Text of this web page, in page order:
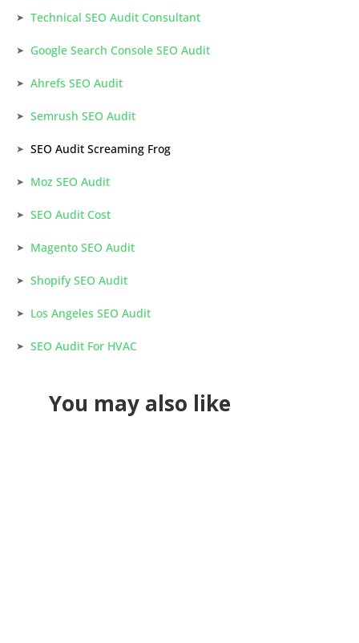
Technical SEO Audit Consultant
Google Search Console SEO Audit
Ahrefs SEO Audit
Semrush SEO Audit
SEO Audit Screaming Frog
Moz SEO Audit
SEO Audit Cost
Magento SEO Audit
Shopify SEO Audit
Los Angeles SEO Audit
SEO Audit For HVAC
You may also like